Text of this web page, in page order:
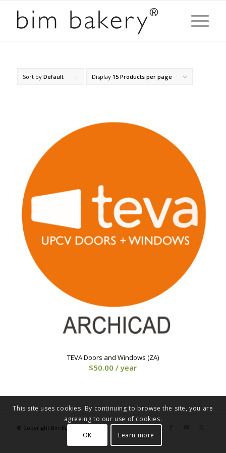
Sort by Default Display 15 Products per page
TEVA Doors and Windows (ZA)
$50.00 / year
© Copyright BimBakery® 2023
This site uses cookies. By continuing to browse the site, you are
agreeing to our use of cookies.
OK
Learn more